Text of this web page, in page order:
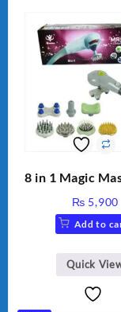
8 in 1 Magic
Stick, Softest
Golden
BLD-999
₨ 5,900
Add to
Quick